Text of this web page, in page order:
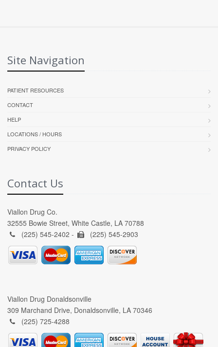
Site Navigation
PATIENT RESOURCES
CONTACT
HELP
LOCATIONS / HOURS
PRIVACY POLICY
Contact Us
Viallon Drug Co.
32555 Bowie Street, White Castle, LA 70788
(225) 545-2402 -
(225) 545-2903
Viallon Drug Donaldsonville
309 Marchand Drive, Donaldsonville, LA 70346
(225) 725-4288